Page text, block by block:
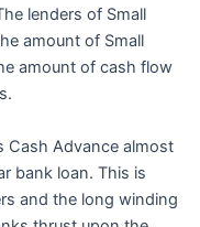
lenders of Small
amount of Small
amount of cash flow
Cash Advance almost
bank loan. This is
and the long winding